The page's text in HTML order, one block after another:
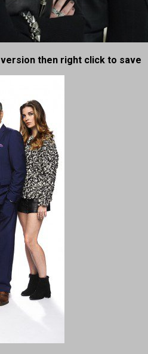
then right click to save